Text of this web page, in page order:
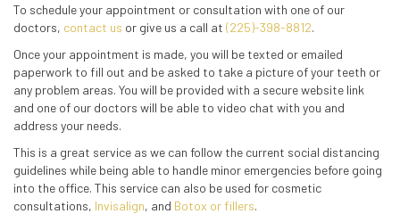
To schedule your appointment or consultation with one of our
doctors, contact us or give us a call at (225)-398-8812.
Once your appointment is made, you will be texted or emailed
paperwork to fill out and be asked to take a picture of your teeth or
any problem areas. You will be provided with a secure website link
and one of our doctors will be able to video chat with you and
address your needs.
This is a great service as we can follow the current social distancing
guidelines while being able to handle minor emergencies before going
into the office. This service can also be used for cosmetic
consultations, Invisalign, and Botox or fillers.